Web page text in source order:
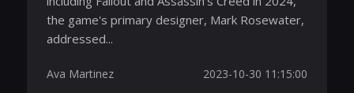
the game's primary designer, Mark Rosewater,
addressed...
Ava Martinez 2023-10-30 11:15:00